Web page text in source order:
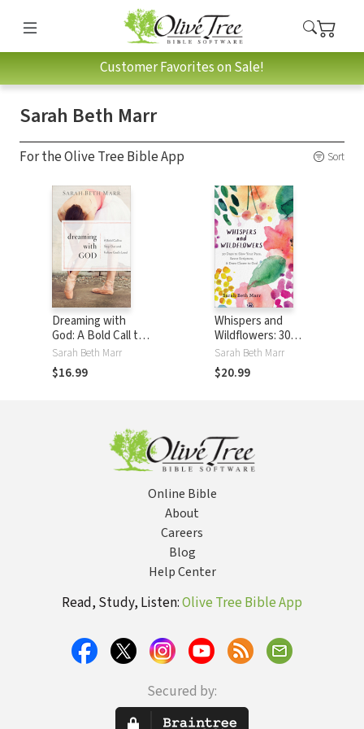
Customer Favorites on Sale!
Sarah Beth Marr
For the Olive Tree Bible App Sort
Dreaming with
God: A Bold Call to
Step Out and
Follow God's Lead
Sarah Beth Marr
$16.99
Whispers and
Wildflowers: 30
Days to Slow Your
Pace, Savor
Scripture & Draw
Sarah Beth Marr
$20.99
Online Bible
About
Careers
Blog
Help Center
Read, Study, Listen:Olive Tree Bible App
Secured by: